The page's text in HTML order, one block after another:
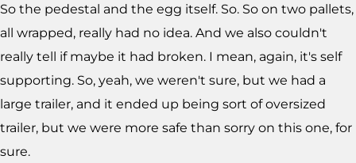
So the pedestal and the egg itself. So. So on two pallets,
all wrapped, really had no idea. And we also couldn't
really tell if maybe it had broken. I mean, again, it's self
supporting. So, yeah, we weren't sure, but we had a
large trailer, and it ended up being sort of oversized
trailer, but we were more safe than sorry on this one, for
sure.